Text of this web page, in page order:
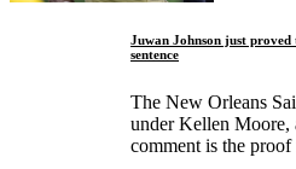
Juwan Johnson just
sentence
The New Orleans
under Kellen Moore,
comment is the proof